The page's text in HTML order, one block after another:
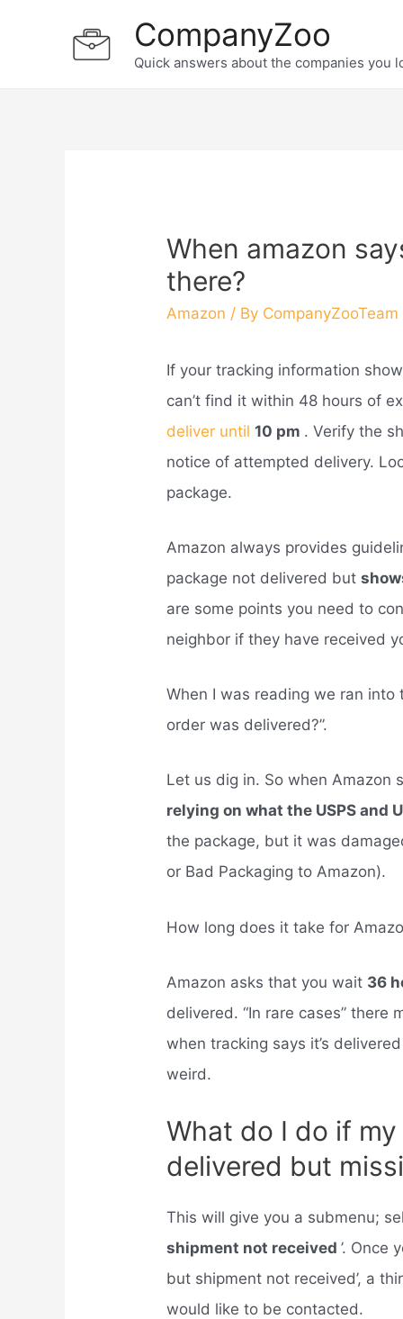
CompanyZoo
Quick answers about the companies you
When amazon
there?
Amazon / By CompanyZooTeam
If your tracking information
can’t find it within 48 hours of
deliver until 10 pm . Verify the
notice of attempted delivery.
package.
Amazon always provides
package not delivered but
are some points you need to
neighbor if they have received
When I was reading we ran into
order was delivered?”.
Let us dig in. So when
relying on what the USPS and
the package, but it was
or Bad Packaging to Amazon).
How long does it take for
Amazon asks that you wait 36
delivered. “In rare cases”
when tracking says it’s
weird.
What do I do if
delivered but
This will give you a submenu;
shipment not received’. Once
but shipment not received’, a
would like to be contacted.